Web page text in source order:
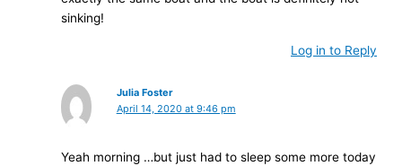
sinking!
Log in to Reply
Julia Foster
April 14, 2020 at 9:46 pm
Yeah morning …but just had to sleep some more today